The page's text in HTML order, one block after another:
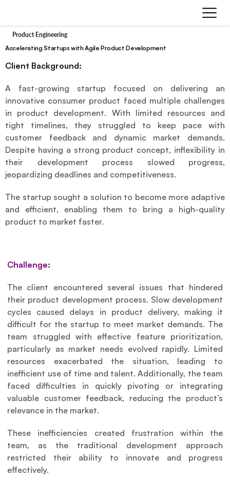
Product Engineering
Accelerating Startups with Agile Product Development
Client Background:
A fast-growing startup focused on delivering an
innovative consumer product faced multiple challenges
in product development. With limited resources and
tight timelines, they struggled to keep pace with
customer feedback and dynamic market demands.
Despite having a strong product concept, inflexibility in
their development process slowed progress,
jeopardizing deadlines and competitiveness.
The startup sought a solution to become more adaptive
and efficient, enabling them to bring a high-quality
product to market faster.
Challenge:
The client encountered several issues that hindered
their product development process. Slow development
cycles caused delays in product delivery, making it
difficult for the startup to meet market demands. The
team struggled with effective feature prioritization,
particularly as market needs evolved rapidly. Limited
resources exacerbated the situation, leading to
inefficient use of time and talent. Additionally, the team
faced difficulties in quickly pivoting or integrating
valuable customer feedback, reducing the product’s
relevance in the market.
These inefficiencies created frustration within the
team, as the traditional development approach
restricted their ability to innovate and progress
effectively.